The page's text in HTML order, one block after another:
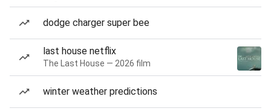
dodge charger super bee
last house netflix
The Last House — 2026 film
winter weather predictions